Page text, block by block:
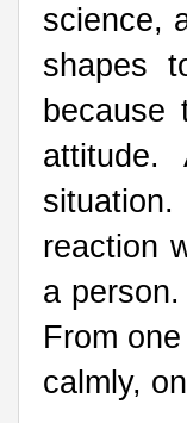
science,
shapes
because
reaction
a
From
calmly,